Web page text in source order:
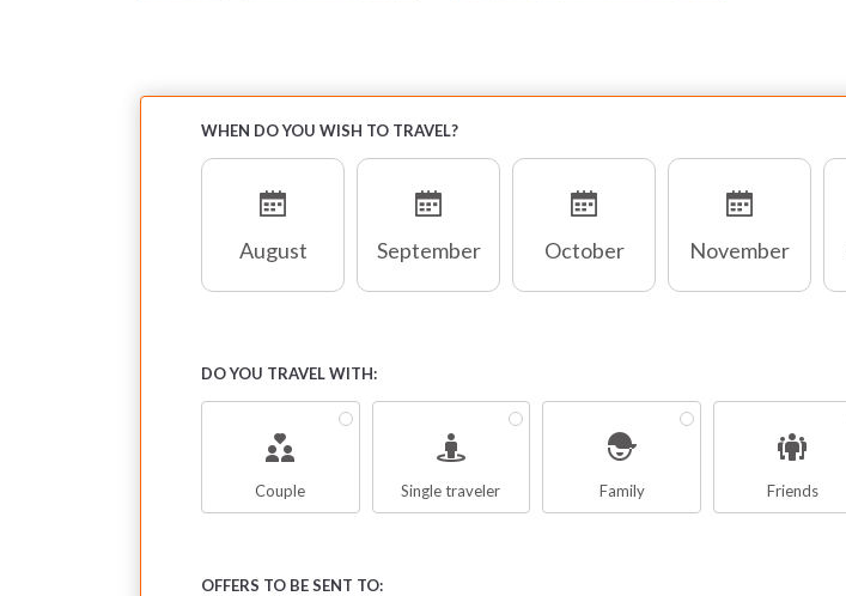
WHEN DO YOU WISH TO TRAVEL?
August September October November
DO YOU TRAVEL WITH:
Couple Single traveler Family Friends
OFFERS TO BE SENT TO: